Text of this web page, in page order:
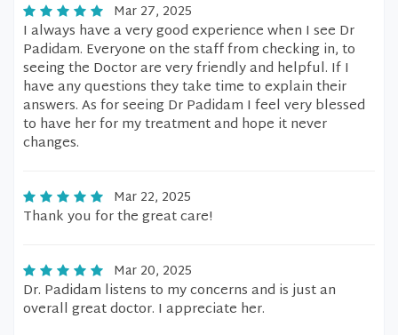
Mar 27, 2025
I always have a very good experience when I see Dr
Padidam. Everyone on the staff from checking in, to
seeing the Doctor are very friendly and helpful. If I
have any questions they take time to explain their
answers. As for seeing Dr Padidam I feel very blessed
to have her for my treatment and hope it never
changes.
Mar 22, 2025
Thank you for the great care!
Mar 20, 2025
Dr. Padidam listens to my concerns and is just an
overall great doctor. I appreciate her.